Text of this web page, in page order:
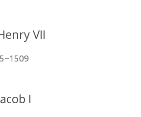
VII
I